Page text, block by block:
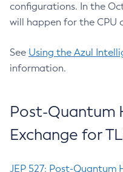
configurations. In the
will happen for the CPU
See Using the Azul
information.
Post-Quantum
Exchange for
JEP 527: Post-Quantum